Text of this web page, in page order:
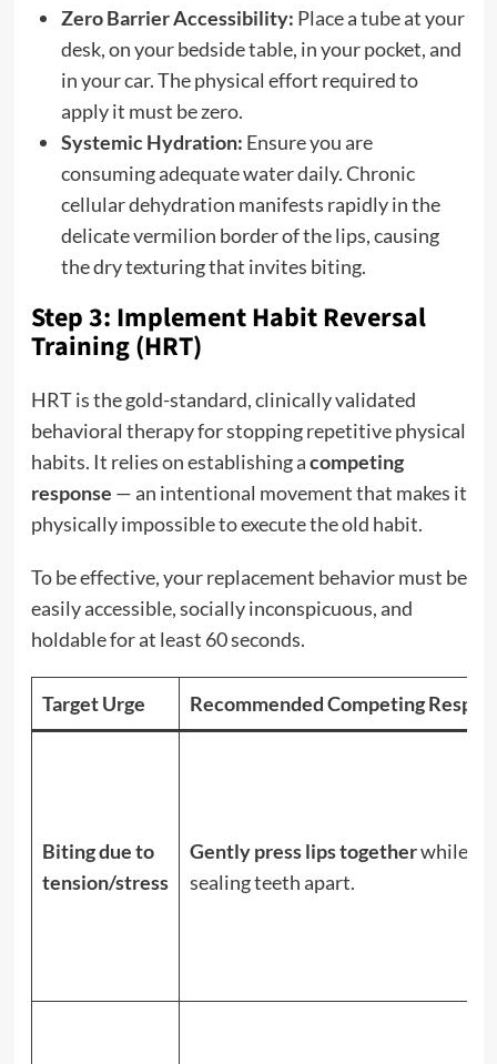
Zero Barrier Accessibility: Place a tube at your
desk, on your bedside table, in your pocket, and
in your car. The physical effort required to
apply it must be zero.
Systemic Hydration: Ensure you are
consuming adequate water daily. Chronic
cellular dehydration manifests rapidly in the
delicate vermilion border of the lips, causing
the dry texturing that invites biting.
Step 3: Implement Habit Reversal
Training (HRT)
HRT is the gold-standard, clinically validated
behavioral therapy for stopping repetitive physical
habits. It relies on establishing acompeting
response — an intentional movement that makes it
physically impossible to execute the old habit.
To be effective, your replacement behavior must be
easily accessible, socially inconspicuous, and
holdable for at least 60 seconds.
Target Urge Recommended Competing
Biting due to
tension/stress
Gently press lips togetherwhile
sealing teeth apart.